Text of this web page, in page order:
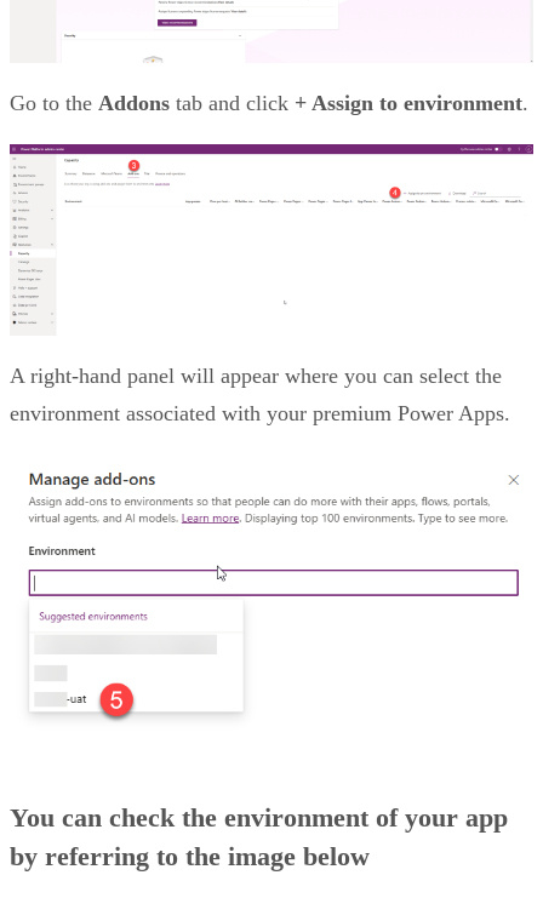
Go to the Addons tab and click + Assign to environment.
A right-hand panel will appear where you can select the
environment associated with your premium Power Apps.
You can check the environment of your app
by referring to the image below